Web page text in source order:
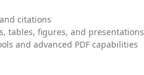
citations
tables, figures, and presentations
and advanced PDF capabilities